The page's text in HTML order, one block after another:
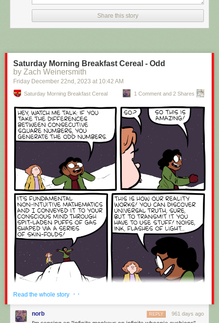
Guarantee you AI won't sit around moping around the nature of
Share this story
Saturday Morning Breakfast Cereal - Odd
by Zach Weinersmith
Friday December 22nd , 2023 at 10:42 AM
Saturday Morning Breakfast Cereal 1 Comment and 2 Shares
Read the whole story · ·
norb 961 days ago
REPLY